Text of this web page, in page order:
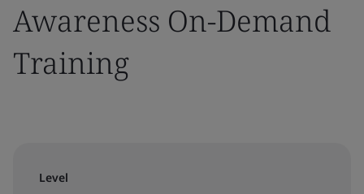
Awareness On-Demand
Training
Level